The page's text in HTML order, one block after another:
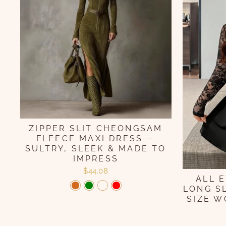
ZIPPER SLIT CHEONGSAM
FLEECE MAXI DRESS —
SULTRY, SLEEK & MADE TO
IMPRESS
$44.08
ALL
LONG
SIZE